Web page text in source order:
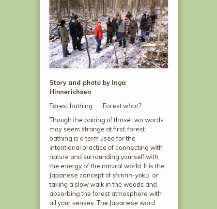
Story and photo by Inga
Hinnerichsen
Forest bathing . . . Forestwhat?
Though the pairing of those two words
may seem strange at first, forest
bathing is a term used for the
intentional practice of connecting with
nature and surrounding yourself with
the energy of the natural world. It is the
Japanese concept ofshinrin-yoku , or
taking a slow walk in the woods and
absorbing the forest atmosphere with
all your senses. The Japanese word